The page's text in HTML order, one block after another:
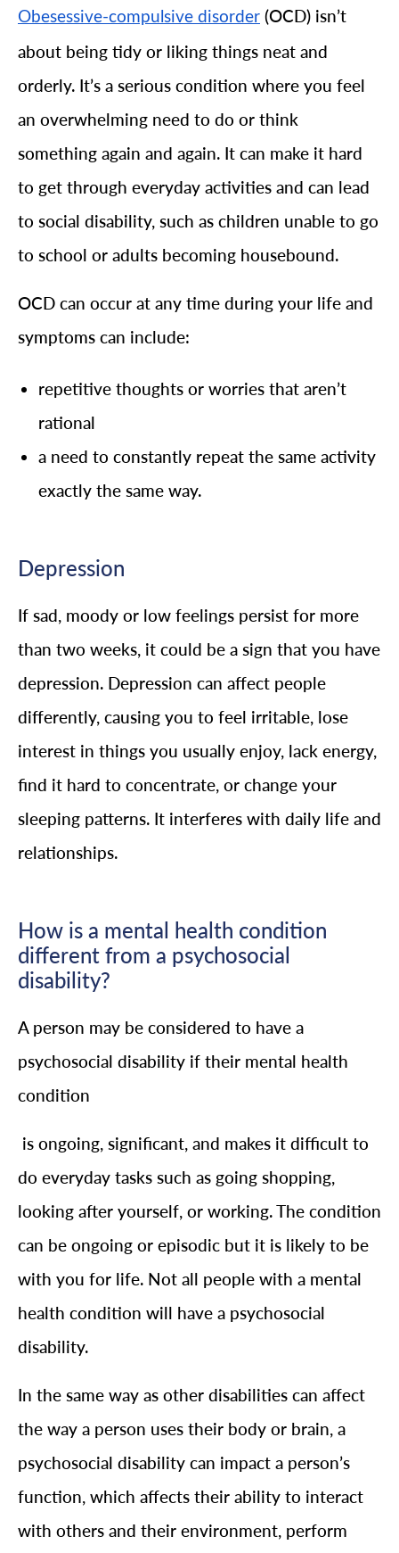
Obesessive-compulsive disorder (OCD) isn’t
about being tidy or liking things neat and
orderly. It’s a serious condition where you feel
an overwhelming need to do or think
something again and again. It can make it hard
to get through everyday activities and can lead
to social disability, such as children unable to go
to school or adults becoming housebound.
OCD can occur at any time during your life and
symptoms can include:
repetitive thoughts or worries that aren’t
rational
a need to constantly repeat the same activity
exactly the same way.
Depression
If sad, moody or low feelings persist for more
than two weeks, it could be a sign that you have
depression. Depression can affect people
differently, causing you to feel irritable, lose
interest in things you usually enjoy, lack energy,
find it hard to concentrate, or change your
sleeping patterns. It interferes with daily life and
relationships.
How is a mental health condition
different from a psychosocial
disability?
A person may be considered to have a
psychosocial disability if their mental health
condition
is ongoing, significant, and makes it difficult to
do everyday tasks such as going shopping,
looking after yourself, or working. The condition
can be ongoing or episodic but it is likely to be
with you for life. Not all people with a mental
health condition will have a psychosocial
disability.
In the same way as other disabilities can affect
the way a person uses their body or brain, a
psychosocial disability can impact a person’s
function, which affects their ability to interact
with others and their environment, perform